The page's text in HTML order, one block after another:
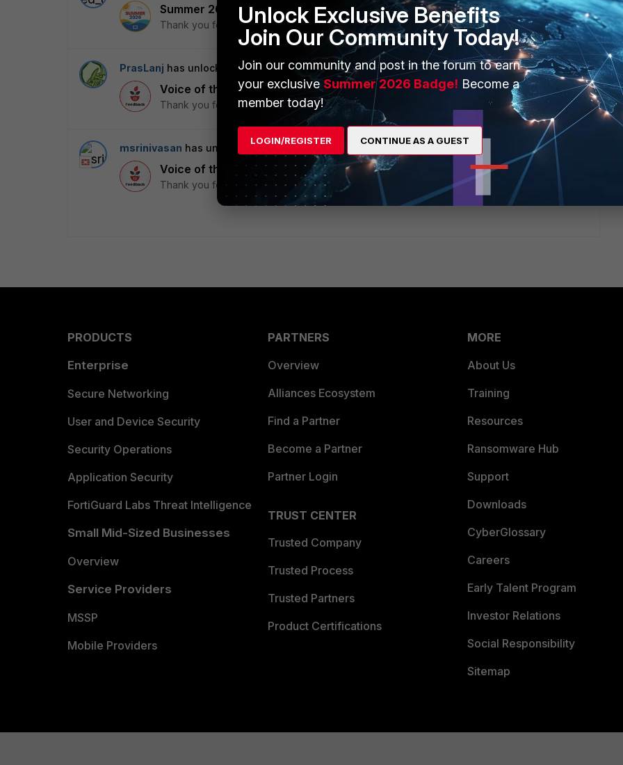
Summer 2026
Thank you for being part of the Fortinet Community !
PrasLanj has unlocked a badge 3 hours ago
Voice of the Community
Thank you for being part of the Fortinet Community !
msrinivasan has unlocked a badge 3 hours ago
Voice of the Community
Thank you for being part of the Fortinet Community !
PRODUCTS
Enterprise
Secure Networking
User and Device Security
Security Operations
Application Security
FortiGuard Labs Threat Intelligence
Small Mid-Sized Businesses
Overview
Service Providers
MSSP
Mobile Providers
PARTNERS
Overview
Alliances Ecosystem
Find a Partner
Become a Partner
Partner Login
TRUST CENTER
Trusted Company
Trusted Process
Trusted Partners
Product Certifications
MORE
About Us
Training
Resources
Ransomware Hub
Support
Downloads
CyberGlossary
Careers
Early Talent Program
Investor Relations
Social Responsibility
Sitemap
Unlock Exclusive Benefits
Join Our Community Today!
Join our community and post in the forum to earn
your exclusiveSummer 2026 Badge! Become a
member today!
LOGIN/REGISTER CONTINUE AS A GUEST